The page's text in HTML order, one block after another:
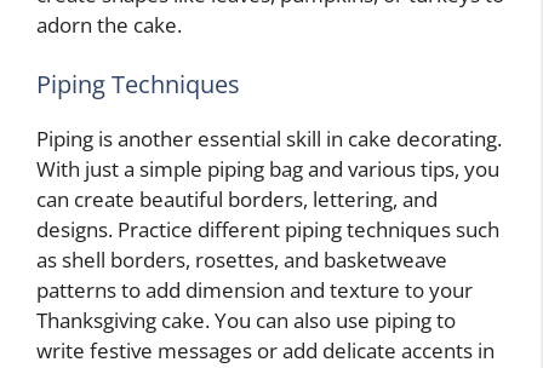
adorn the cake.
Piping Techniques
Piping is another essential skill in cake decorating.
With just a simple piping bag and various tips, you
can create beautiful borders, lettering, and
designs. Practice different piping techniques such
as shell borders, rosettes, and basketweave
patterns to add dimension and texture to your
Thanksgiving cake. You can also use piping to
write festive messages or add delicate accents in